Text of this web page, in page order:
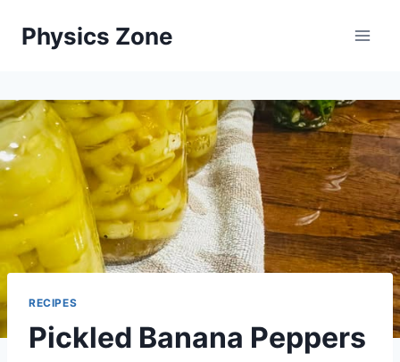
Physics Zone
RECIPES
Pickled Banana Peppers